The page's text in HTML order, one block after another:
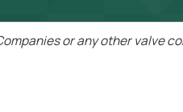
or any other valve